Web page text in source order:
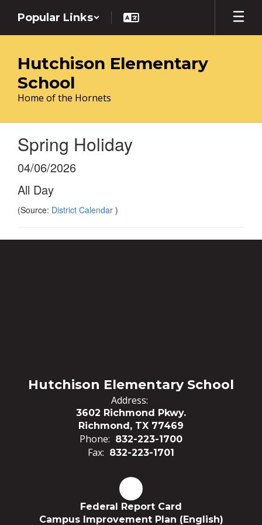
main
Popular Links
Hutchison Elementary
School
Home of the Hornets
Spring Holiday
04/06/2026
All Day
(Source: District Calendar )
Hutchison Elementary School
Address:
3602 Richmond Pkwy.
Richmond, TX 77469
Phone: 832-223-1700
Fax: 832-223-1701
Federal Report Card
Campus Improvement Plan (English)